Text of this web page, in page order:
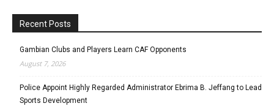
Recent Posts
Gambian Clubs and Players Learn CAF Opponents
August 7, 2026
Police Appoint Highly Regarded Administrator Ebrima B. Jeffang to Lead
Sports Development